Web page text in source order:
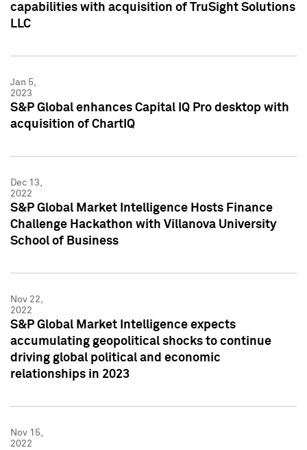
capabilities with acquisition of TruSight Solutions
LLC
Jan 5,
2023
S&P Global enhances Capital IQ Pro desktop with
acquisition of ChartIQ
Dec 13,
2022
S&P Global Market Intelligence Hosts Finance
Challenge Hackathon with Villanova University
School of Business
Nov 22,
2022
S&P Global Market Intelligence expects
accumulating geopolitical shocks to continue
driving global political and economic
relationships in 2023
Nov 15,
2022